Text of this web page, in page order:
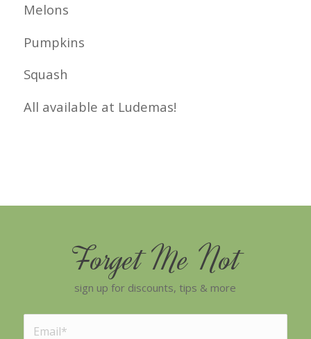
Melons
Pumpkins
Squash
All available at Ludemas!
Forget Me Not
sign up for discounts, tips & more